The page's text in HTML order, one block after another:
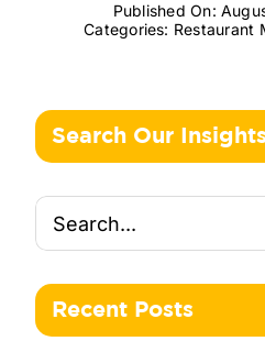
Published On:
Categories: Restaurant
Search Our
Search
for:
Recent Posts